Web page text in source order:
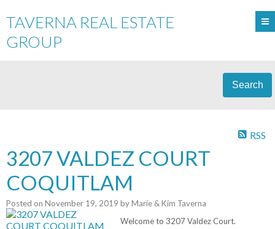
TAVERNA REAL ESTATE
GROUP
Search
RSS
3207 VALDEZ COURT
COQUITLAM
Posted on November 19, 2019 byMarie & Kim Taverna
Welcome to 3207 Valdez Court.